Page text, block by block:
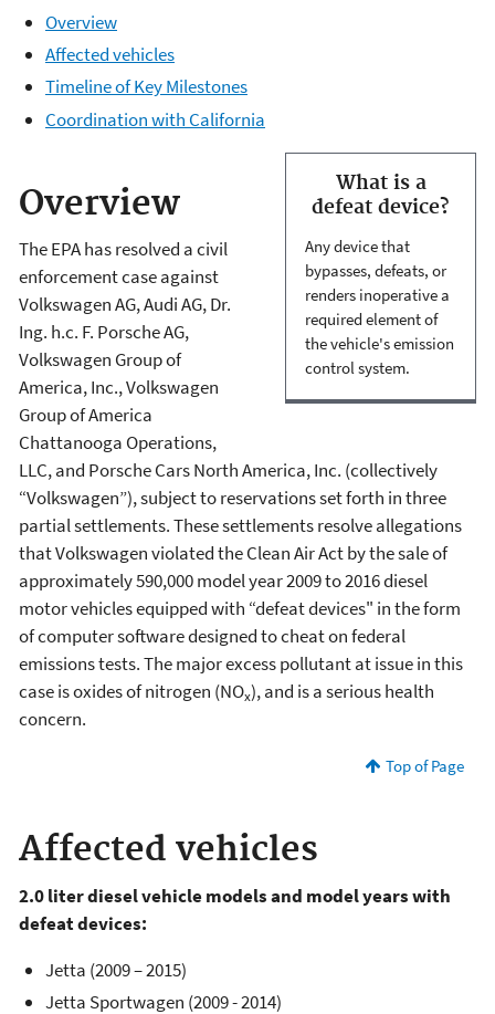
Overview
Affected vehicles
Timeline of Key Milestones
Coordination with California
What is a
defeat device?
Any device that
bypasses, defeats, or
renders inoperative a
required element of
the vehicle's emission
control system.
Overview
The EPA has resolved a civil
enforcement case against
Volkswagen AG, Audi AG, Dr.
Ing. h.c. F. Porsche AG,
Volkswagen Group of
America, Inc., Volkswagen
Group of America
Chattanooga Operations,
LLC, and Porsche Cars North America, Inc. (collectively
“Volkswagen”), subject to reservations set forth in three
partial settlements. These settlements resolve allegations
that Volkswagen violated the Clean Air Act by the sale of
approximately 590,000 model year 2009 to 2016 diesel
motor vehicles equipped with “defeat devices" in the form
of computer software designed to cheat on federal
emissions tests. The major excess pollutant at issue in this
case is oxides of nitrogen (NOx), and is a serious health
concern.
Top of Page
Affected vehicles
2.0 liter diesel vehicle models and model years with
defeat devices:
Jetta (2009 – 2015)
Jetta Sportwagen (2009 - 2014)